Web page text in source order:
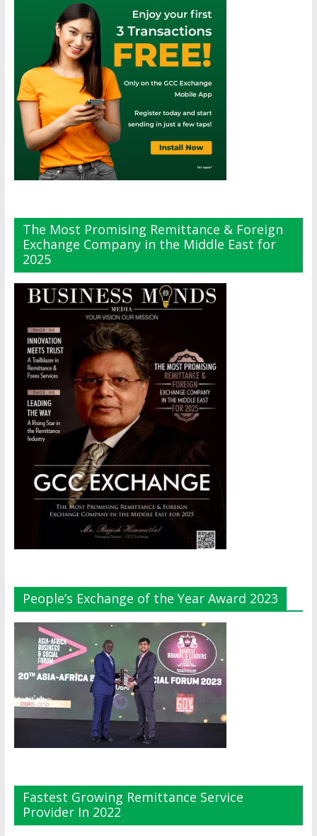
The Most Promising Remittance & Foreign
Exchange Company in the Middle East for
2025
People’s Exchange of the Year Award 2023
Fastest Growing Remittance Service
Provider In 2022